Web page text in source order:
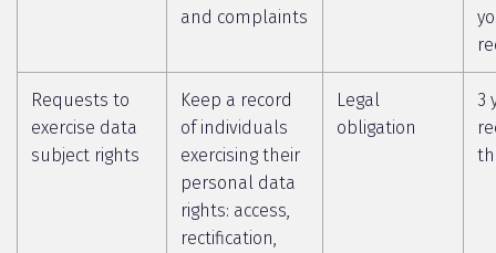
and complaints
Requests to
exercise data
subject rights
Keep a record
of individuals
exercising their
personal data
rights: access,
rectification,
Legal
obligation
3